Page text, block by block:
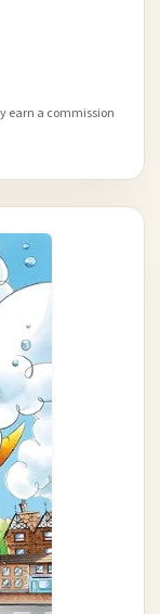
earn a commission